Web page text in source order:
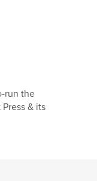
run the
& its